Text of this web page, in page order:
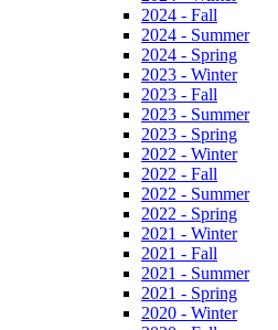
2024 - Fall
2024 - Summer
2024 - Spring
2023 - Winter
2023 - Fall
2023 - Summer
2023 - Spring
2022 - Winter
2022 - Fall
2022 - Summer
2022 - Spring
2021 - Winter
2021 - Fall
2021 - Summer
2021 - Spring
2020 - Winter